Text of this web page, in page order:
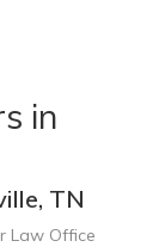
in
TN
Law Office